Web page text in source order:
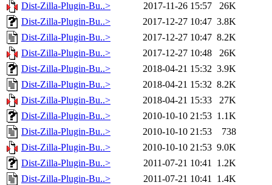
Dist-Zilla-Plugin-Bu..>
2017-11-26 15:57
26K
Dist-Zilla-Plugin-Bu..>
2017-12-27 10:47 3.8K
Dist-Zilla-Plugin-Bu..>
2017-12-27 10:47 8.2K
Dist-Zilla-Plugin-Bu..>
2017-12-27 10:48
26K
Dist-Zilla-Plugin-Bu..>
2018-04-21 15:32 3.9K
Dist-Zilla-Plugin-Bu..>
2018-04-21 15:32 8.2K
Dist-Zilla-Plugin-Bu..>
2018-04-21 15:33
27K
Dist-Zilla-Plugin-Bu..>
2010-10-10 21:53 1.1K
Dist-Zilla-Plugin-Bu..>
2010-10-10 21:53
738
Dist-Zilla-Plugin-Bu..>
2010-10-10 21:53 9.0K
Dist-Zilla-Plugin-Bu..>
2011-07-21 10:41 1.2K
Dist-Zilla-Plugin-Bu..>
2011-07-21 10:41 1.4K